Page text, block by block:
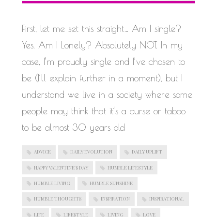
WORK IN PROGRESS
First, let me set this straight… Am I single?
Yes. Am I Lonely? Absolutely NOT. In my
case, I’m proudly single and I’ve chosen to
be (I’ll explain further in a moment), but I
understand we live in a society where some
people may think that it’s a curse or taboo
to be almost 30 years old
ADVICE DAILY EVOLUTION DAILY UPLIFT
HAPPY VALENTINE'S DAY HUMBLE LIFESTYLE
HUMBLE LIVING HUMBLE SUNSHINE
HUMBLE THOUGHTS INSPIRATION INSPIRATIONAL
LIFE LIFESTYLE LIVING LOVE